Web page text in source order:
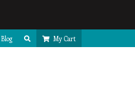
Blog My Cart